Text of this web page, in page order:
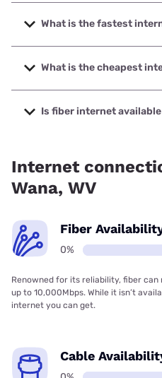
What is the fastest
The fastest internet in Wana
speeds up to 498 Mbps.
What is the cheapest
The cheapest internet in
starting at $19.99.
Is fiber internet available
Internet
Wana, WV
Fiber
0%
Renowned for its reliability, fiber can
up to 10,000Mbps. While it isn’t
internet you can get.
Cable